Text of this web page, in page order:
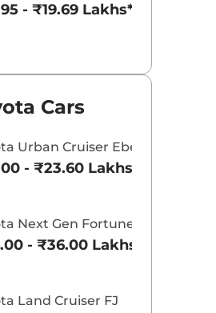
- ₹19.69 Lakhs*
Cars
Urban Cruiser Ebella
- ₹23.60 Lakhs*
Next Gen Fortuner
- ₹36.00 Lakhs*
Land Cruiser FJ